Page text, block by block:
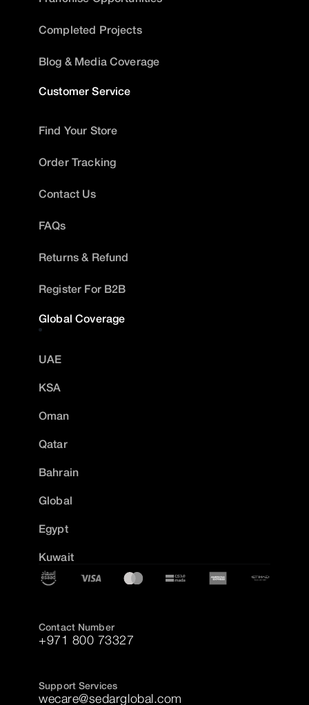
Completed Projects
Blog & Media Coverage
Customer Service
Find Your Store
Order Tracking
Contact Us
FAQs
Returns & Refund
Register For B2B
Global Coverage
UAE
KSA
Oman
Qatar
Bahrain
Global
Egypt
Kuwait
Contact Number
+971 800 73327
Support Services
wecare@sedarglobal.com